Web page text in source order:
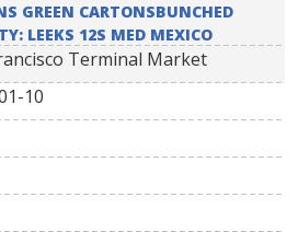
GREEN CARTONSBUNCHED
LEEKS 12S MED MEXICO
Terminal Market
10